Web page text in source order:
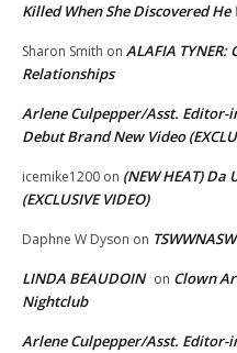
Killed When She Discovered He
Sharon Smith on ALAFIA
Relationships
Arlene Culpepper/Asst. Editor-
Debut Brand New Video
icemike1200 on (NEW HEAT)
(EXCLUSIVE VIDEO)
Daphne W Dyson on
LINDA BEAUDOIN on Clown
Nightclub
Arlene Culpepper/Asst. Editor-